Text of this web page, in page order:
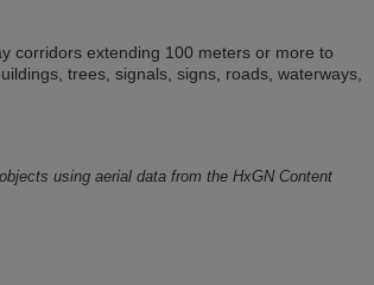
corridors extending 100 meters or more to
trees, signals, signs, roads, waterways,
using aerial data from the HxGN Content